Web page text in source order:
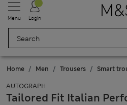
Menu Login
Home Men Trousers Smart
AUTOGRAPH
Tailored Fit Italian